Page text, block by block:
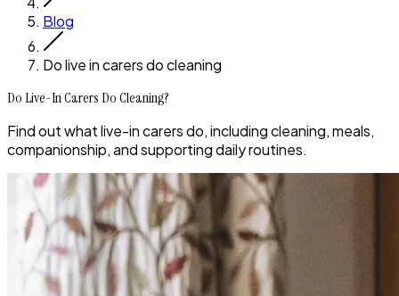
Blog
Do live in carers do cleaning
Do Live-In Carers Do Cleaning?
Find out what live-in carers do, including cleaning, meals,
companionship, and supporting daily routines.